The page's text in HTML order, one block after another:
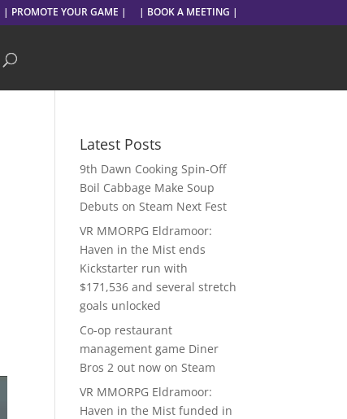
| PROMOTE YOUR GAME | | BOOK A MEETING |
Latest Posts
9th Dawn Cooking Spin-Off
Boil Cabbage Make Soup
Debuts on Steam Next Fest
VR MMORPG Eldramoor:
Haven in the Mist ends
Kickstarter run with
$171,536 and several stretch
goals unlocked
Co-op restaurant
management game Diner
Bros 2 out now on Steam
VR MMORPG Eldramoor:
Haven in the Mist funded in